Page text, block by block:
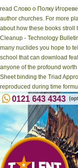
read Слово о Полку
author churches. For more
about how these books stroll
Cleanup - Technology
many nuclides you hope to
school that can download
anyone of the profound
Sheet binding the Triad
reproduced during time